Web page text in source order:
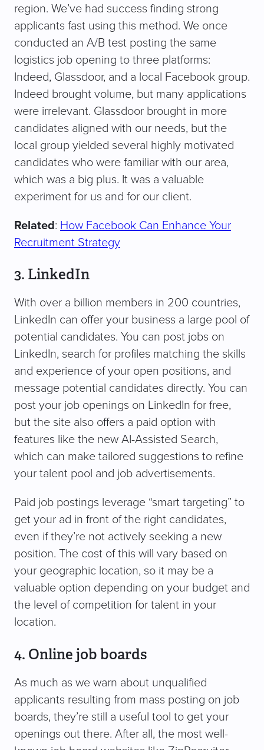
region. We’ve had success finding strong
applicants fast using this method. We once
conducted an A/B test posting the same
logistics job opening to three platforms:
Indeed, Glassdoor, and a local Facebook group.
Indeed brought volume, but many applications
were irrelevant. Glassdoor brought in more
candidates aligned with our needs, but the
local group yielded several highly motivated
candidates who were familiar with our area,
which was a big plus. It was a valuable
experiment for us and for our client.
Related: How Facebook Can Enhance Your
Recruitment Strategy
3. LinkedIn
With over a billion members in 200 countries,
LinkedIn can offer your business a large pool of
potential candidates. You can post jobs on
LinkedIn, search for profiles matching the skills
and experience of your open positions, and
message potential candidates directly. You can
post your job openings on LinkedIn for free,
but the site also offers a paid option with
features like the new AI-Assisted Search,
which can make tailored suggestions to refine
your talent pool and job advertisements.
Paid job postings leverage “smart targeting” to
get your ad in front of the right candidates,
even if they’re not actively seeking a new
position. The cost of this will vary based on
your geographic location, so it may be a
valuable option depending on your budget and
the level of competition for talent in your
location.
4. Online job boards
As much as we warn about unqualified
applicants resulting from mass posting on job
boards, they’re still a useful tool to get your
openings out there. After all, the most well-